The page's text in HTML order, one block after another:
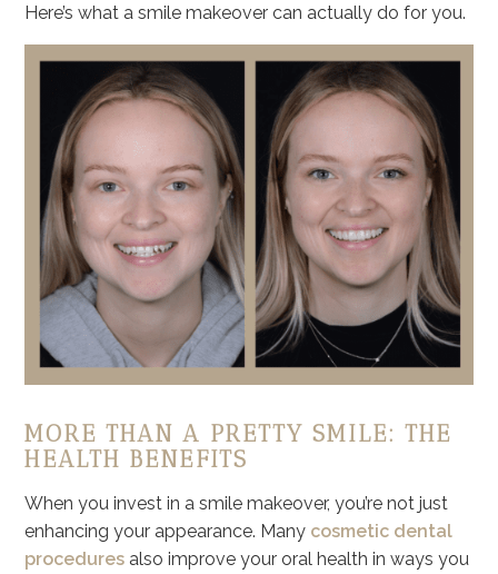
Here’s what a smile makeover can actually do for you.
MORE THAN A PRETTY SMILE: THE
HEALTH BENEFITS
When you invest in a smile makeover, you’re not just
enhancing your appearance. Many cosmetic dental
procedures also improve your oral health in ways you